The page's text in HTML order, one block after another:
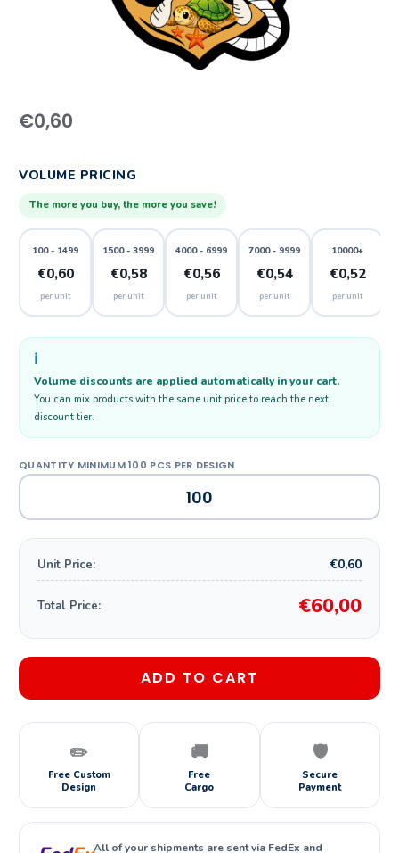
€0,60
VOLUME PRICING
The more you buy, the more you save!
100 - 1499
€0,60
per unit
1500 - 3999
€0,58
per unit
4000 - 6999
€0,56
per unit
7000 - 9999
€0,54
per unit
10000+
€0,52
per unit
ℹ️
Volume discounts are applied automatically in your cart.
You can mix products with the same unit price to reach the next
discount tier.
Unit Price: €0,60
Total Price: €60,00
ADD TO CART
✏️
Free Custom
Design
🚚
Free
Cargo
🛡️
Secure
Payment
All of your shipments are sent via FedEx and